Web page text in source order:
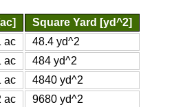
Square Yard [yd^2]
ac
48.4 yd^2
ac
484 yd^2
ac
4840 yd^2
ac
9680 yd^2